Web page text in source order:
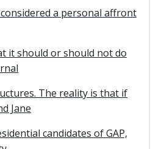
a personal affront
it should or should not do
The reality is that if
Jane
candidates of GAP,